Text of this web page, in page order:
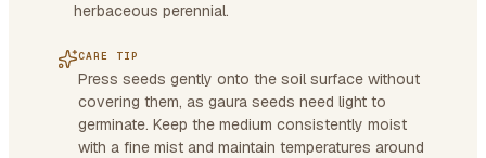
herbaceous perennial.
CARE TIP
Press seeds gently onto the soil surface without
covering them, as gaura seeds need light to
germinate. Keep the medium consistently moist
with a fine mist and maintain temperatures around